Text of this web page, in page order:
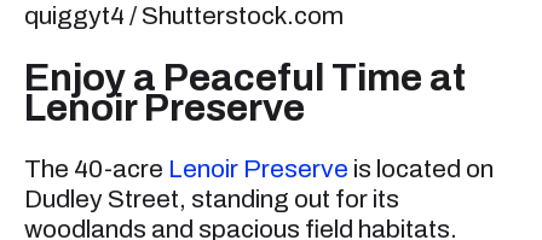
quiggyt4 / Shutterstock.com
Enjoy a Peaceful Time at
Lenoir Preserve
The 40-acre Lenoir Preserve is located on
Dudley Street, standing out for its
woodlands and spacious field habitats.